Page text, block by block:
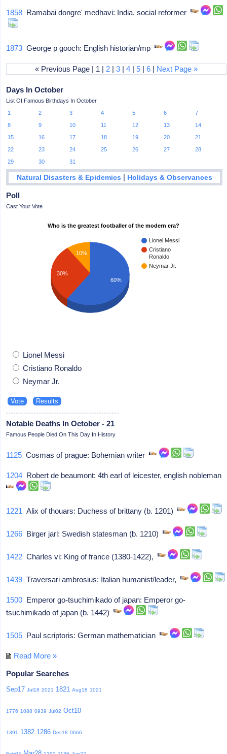
1858 Ramabai dongre' medhavi: India, social reformer
1873 George p gooch: English historian/mp
« Previous Page | 1 | 2 |3 |4 |5 |6 | Next Page »
Days In October
List Of Famous Birthdays In October
1
2 3 4 5 6
7
8
9 10 11 12 13
14
15
16 17 18 19 20
21
22
23 24 25 26 27
28
29
30 31
Natural Disasters & Epidemics | Holidays & Observances
Poll
Cast Your Vote
Who is the greatest footballer of the modern era?
Lionel Messi
Cristiano
Ronaldo
Neymar Jr.
10%
30%
60%
Lionel Messi
Cristiano Ronaldo
Neymar Jr.
Notable Deaths In October - 21
Famous People Died On This Day In History
1125 Cosmas of prague: Bohemian writer
1204 Robert de beaumont: 4th earl of leicester, english nobleman
1221 Alix of thouars: Duchess of brittany (b. 1201)
1266 Birger jarl: Swedish statesman (b. 1210)
1422 Charles vi: King of france (1380-1422),
1439 Traversari ambrosius: Italian humanist/leader,
1500 Emperor go-tsuchimikado of japan: Emperor go-
tsuchimikado of japan (b. 1442)
1505 Paul scriptoris: German mathematician
Read More »
Popular Searches
Sep17 Jul18 2021 1821 Aug18 1021
1776 1088 0939 Jul02 Oct10
1391 1382 1286 Dec18 0666